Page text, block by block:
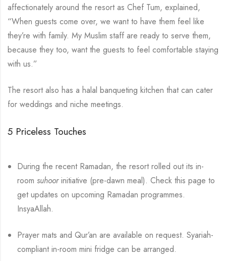
affectionately around the resort as Chef Tum, explained,
“When guests come over, we want to have them feel like
they’re with family. My Muslim staff are ready to serve them,
because they too, want the guests to feel comfortable staying
with us.”
The resort also has a halal banqueting kitchen that can cater
for weddings and niche meetings.
5 Priceless Touches
During the recent Ramadan, the resort rolled out its in-
roomsuhoorinitiative (pre-dawn meal). Check this page to
get updates on upcoming Ramadan programmes.
InsyaAllah.
Prayer mats and Qur’an are available on request. Syariah-
compliant in-room mini fridge can be arranged.